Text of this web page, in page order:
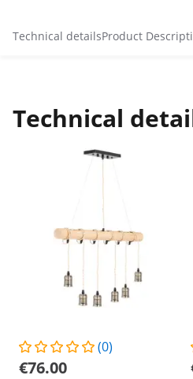
Technical detailsProduct
Technical
(0)
€76.00